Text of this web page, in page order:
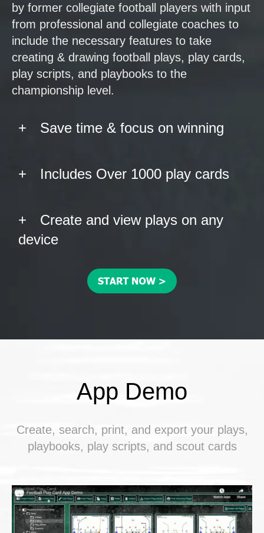
by former collegiate football players with input
from professional and collegiate coaches to
include the necessary features to take
creating & drawing football plays, play cards,
play scripts, and playbooks to the
championship level.
Save time & focus on winning
Includes Over 1000 play cards
Create and view plays on any
device
App Demo
Create, search, print, and export your plays,
playbooks, play scripts, and scout cards